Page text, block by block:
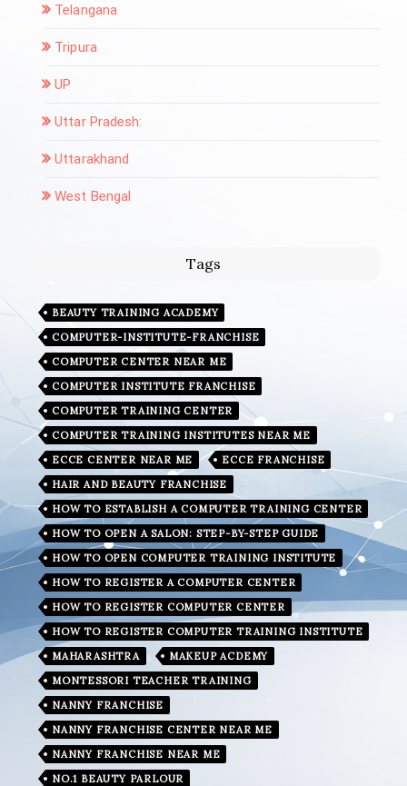
Telangana
Tripura
UP
Uttar Pradesh:
Uttarakhand
West Bengal
Tags
BEAUTY TRAINING ACADEMY
COMPUTER-INSTITUTE-FRANCHISE
COMPUTER CENTER NEAR ME
COMPUTER INSTITUTE FRANCHISE
COMPUTER TRAINING CENTER
COMPUTER TRAINING INSTITUTES NEAR ME
ECCE CENTER NEAR ME
ECCE FRANCHISE
HAIR AND BEAUTY FRANCHISE
HOW TO ESTABLISH A COMPUTER TRAINING CENTER
HOW TO OPEN A SALON: STEP-BY-STEP GUIDE
HOW TO OPEN COMPUTER TRAINING INSTITUTE
HOW TO REGISTER A COMPUTER CENTER
HOW TO REGISTER COMPUTER CENTER
HOW TO REGISTER COMPUTER TRAINING INSTITUTE
MAHARASHTRA
MAKEUP ACDEMY
MONTESSORI TEACHER TRAINING
NANNY FRANCHISE
NANNY FRANCHISE CENTER NEAR ME
NANNY FRANCHISE NEAR ME
NO.1 BEAUTY PARLOUR